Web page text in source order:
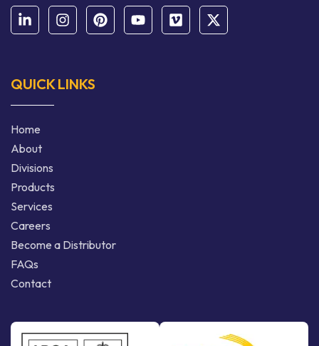
QUICK LINKS
Home
About
Divisions
Products
Services
Careers
Become a Distributor
FAQs
Contact